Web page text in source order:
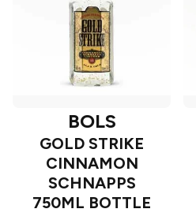
BOLS
GOLD STRIKE
CINNAMON
SCHNAPPS
750ML BOTTLE